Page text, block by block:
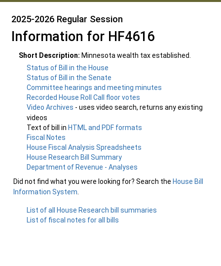
2025-2026 Regular Session
Information for HF4616
Short Description: Minnesota wealth tax established.
Status of Bill in the House
Status of Bill in the Senate
Committee hearings and meeting minutes
Recorded House Roll Call floor votes
Video Archives - uses video search, returns any existing
videos
Text of bill in HTML and PDF formats
Fiscal Notes
House Fiscal Analysis Spreadsheets
House Research Bill Summary
Department of Revenue - Analyses
Did not find what you were looking for? Search the House Bill
Information System
List of all House Research bill summaries
List of fiscal notes for all bills